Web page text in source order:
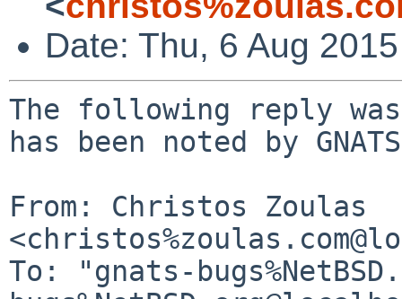
Date: Thu, 6 Aug
The following reply
has been noted by
From: Christos Zoulas
To: "gnats-